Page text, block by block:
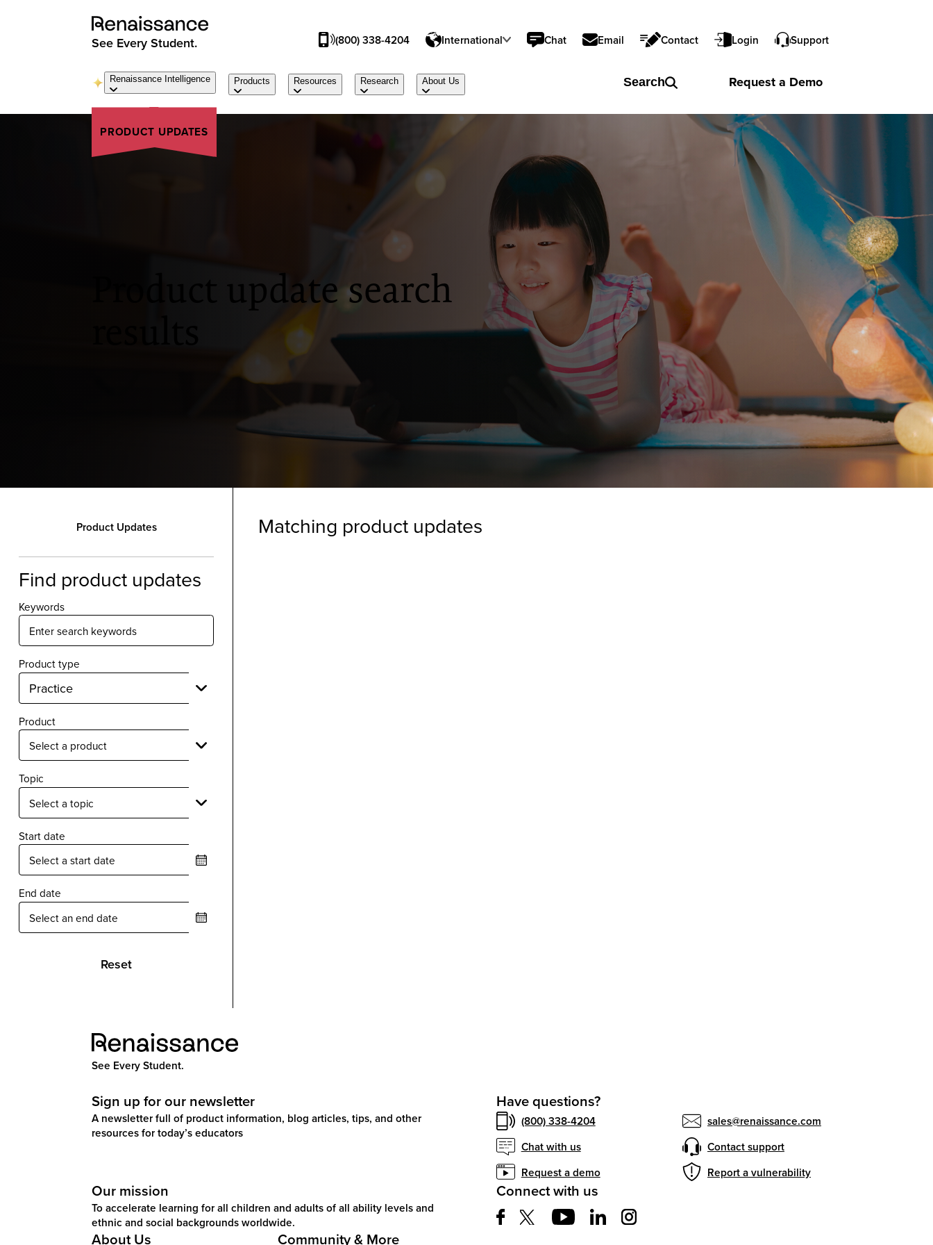
See Every Student.
Request a Demo
Search
Renaissance Intelligence Products Resources Research About Us
(800) 338-4204 International Chat Email Contact Login Support
PRODUCT UPDATES
Product update search
Product Updates
Find product updates
Keywords
Product type
Product
Topic
Start date
End date
Reset
Matching product updates
See Every Student.
Sign up for our newsletter
A newsletter full of product information, blog articles, tips, and other
resources for today’s educators
Have questions?
(800) 338-4204
sales@renaissance.com
Chat with us
Contact support
Request a demo
Report a vulnerability
Our mission
To accelerate learning for all children and adults of all ability levels and
ethnic and social backgrounds worldwide.
Connect with us
About Us Community & More